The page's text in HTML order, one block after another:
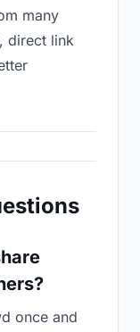
many
direct link
once and